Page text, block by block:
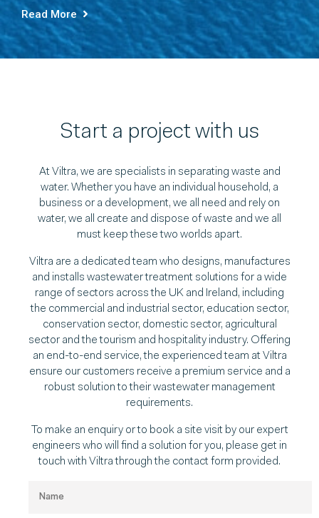
Read More
Start a project with us
At Viltra, we are specialists in separating waste and
water. Whether you have an individual household, a
business or a development, we all need and rely on
water, we all create and dispose of waste and we all
must keep these two worlds apart.
Viltra are a dedicated team who designs, manufactures
and installs wastewater treatment solutions for a wide
range of sectors across the UK and Ireland, including
the commercial and industrial sector, education sector,
conservation sector, domestic sector, agricultural
sector and the tourism and hospitality industry. Offering
an end-to-end service, the experienced team at Viltra
ensure our customers receive a premium service and a
robust solution to their wastewater management
requirements.
To make an enquiry or to book a site visit by our expert
engineers who will find a solution for you, please get in
touch with Viltra through the contact form provided.